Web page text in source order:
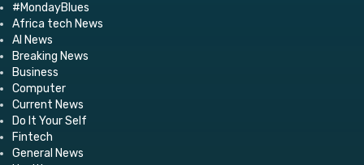
#MondayBlues
Africa tech News
AI News
Breaking News
Business
Computer
Current News
Do It Your Self
Fintech
General News